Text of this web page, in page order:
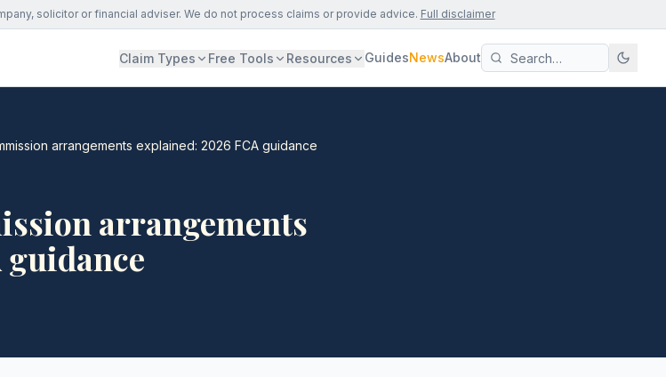
solicitor or financial adviser. We do not process claims or provide advice. Full disclaimer
Claim Types Free Tools Resources GuidesNewsAbout
arrangements explained: 2026 FCA guidance
arrangements
guidance